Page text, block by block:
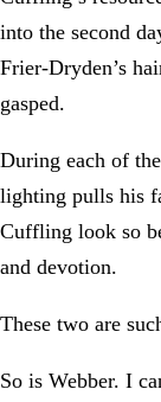
into the second
Frier-Dryden’s
gasped.
During each of
lighting pulls his
Cuffling look so
and devotion.
These two are
So is Webber. I